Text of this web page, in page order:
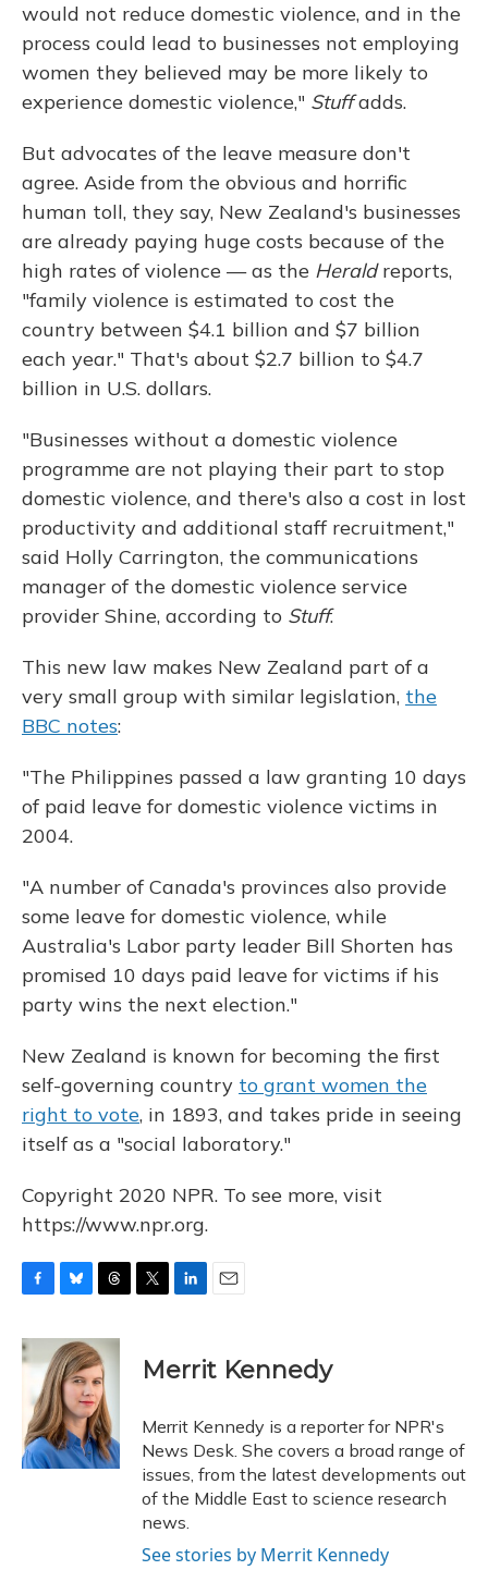
would not reduce domestic violence, and in the
process could lead to businesses not employing
women they believed may be more likely to
experience domestic violence," Stuffadds.
But advocates of the leave measure don't
agree. Aside from the obvious and horrific
human toll, they say, New Zealand's businesses
are already paying huge costs because of the
high rates of violence — as the Heraldreports,
"family violence is estimated to cost the
country between $4.1 billion and $7 billion
each year." That's about $2.7 billion to $4.7
billion in U.S. dollars.
"Businesses without a domestic violence
programme are not playing their part to stop
domestic violence, and there's also a cost in lost
productivity and additional staff recruitment,"
said Holly Carrington, the communications
manager of the domestic violence service
provider Shine, according to Stuff.
This new law makes New Zealand part of a
very small group with similar legislation, the
BBC notes:
"The Philippines passed a law granting 10 days
of paid leave for domestic violence victims in
2004.
"A number of Canada's provinces also provide
some leave for domestic violence, while
Australia's Labor party leader Bill Shorten has
promised 10 days paid leave for victims if his
party wins the next election."
New Zealand is known for becoming the first
self-governing country to grant women the
right to vote, in 1893, and takes pride in seeing
itself as a "social laboratory."
Copyright 2020 NPR. To see more, visit
https://www.npr.org.
F
c
e
o
k
B
u
e
s
k
y
T
r
e
a
d
s
T
L
k
e
I
n
E
i
l
Merrit Kennedy
Merrit Kennedy is a reporter for NPR's
News Desk. She covers a broad range of
issues, from the latest developments out
of the Middle East to science research
news.
See stories by Merrit Kennedy